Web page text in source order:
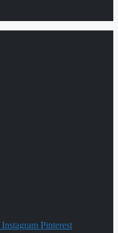
Instagram Pinterest